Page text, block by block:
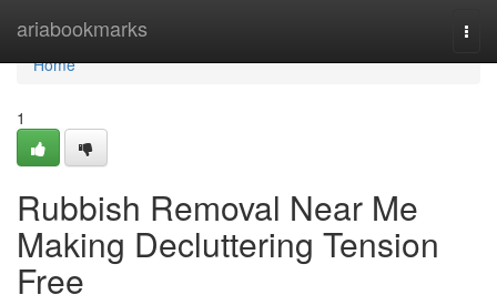
ariabookmarks
Home
Home
1
Rubbish Removal Near Me
Making Decluttering Tension
Free